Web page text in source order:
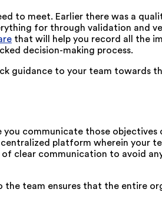
to meet. Earlier there was a
for through validation and
that will help you record all the
decision-making process.
guidance to your team towards
communicate those
platform wherein your
clear communication to avoid
team ensures that the entire